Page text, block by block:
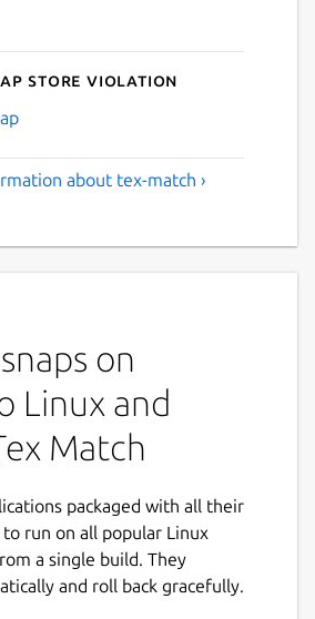
Store violation
about tex-match ›
on
Linux and
Match
packaged with all their
run on all popular Linux
a single build. They
and roll back gracefully.